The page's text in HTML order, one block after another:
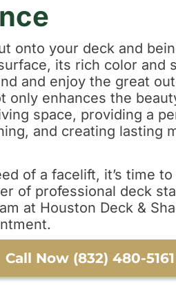
onto your deck and
its rich color and
and enjoy the great
only enhances the
space, providing a
and creating lasting
of a facelift, it’s time
of professional deck
at Houston Deck &
Call Now (832) 480-5161